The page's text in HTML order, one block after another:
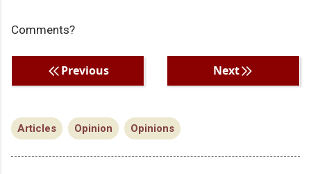
Comments?
Previous Next
Articles Opinion Opinions